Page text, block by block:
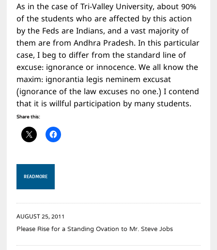
As in the case of Tri-Valley University, about 90%
of the students who are affected by this action
by the Feds are Indians, and a vast majority of
them are from Andhra Pradesh. In this particular
case, I beg to differ from the standard line of
excuse: ignorance or innocence. We all know the
maxim: ignorantia legis neminem excusat
(ignorance of the law excuses no one.) I contend
that it is willful participation by many students.
Share this:
READ MORE
AUGUST 25, 2011
Please Rise for a Standing Ovation to Mr. Steve Jobs